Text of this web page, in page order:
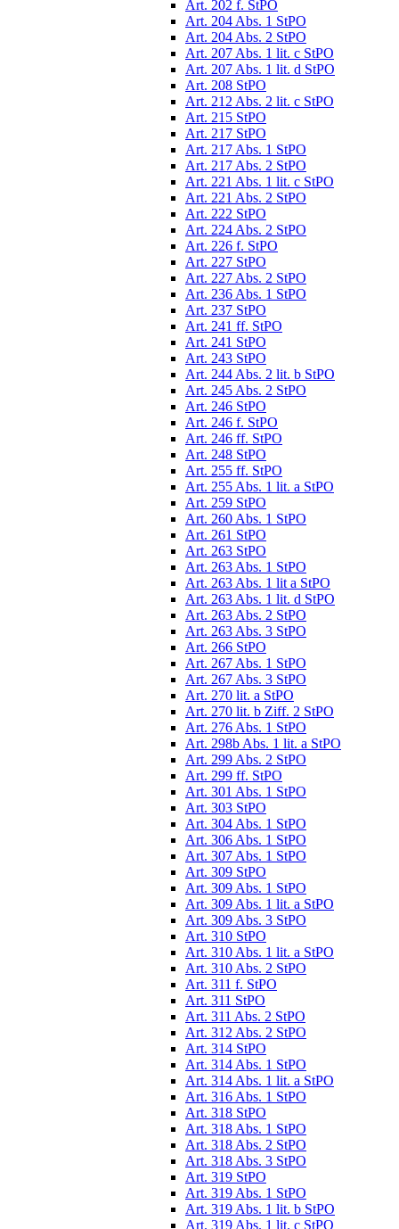
Art. 202 f. StPO
Art. 204 Abs. 1 StPO
Art. 204 Abs. 2 StPO
Art. 207 Abs. 1 lit. c StPO
Art. 207 Abs. 1 lit. d StPO
Art. 208 StPO
Art. 212 Abs. 2 lit. c StPO
Art. 215 StPO
Art. 217 StPO
Art. 217 Abs. 1 StPO
Art. 217 Abs. 2 StPO
Art. 221 Abs. 1 lit. c StPO
Art. 221 Abs. 2 StPO
Art. 222 StPO
Art. 224 Abs. 2 StPO
Art. 226 f. StPO
Art. 227 StPO
Art. 227 Abs. 2 StPO
Art. 236 Abs. 1 StPO
Art. 237 StPO
Art. 241 ff. StPO
Art. 241 StPO
Art. 243 StPO
Art. 244 Abs. 2 lit. b StPO
Art. 245 Abs. 2 StPO
Art. 246 StPO
Art. 246 f. StPO
Art. 246 ff. StPO
Art. 248 StPO
Art. 255 ff. StPO
Art. 255 Abs. 1 lit. a StPO
Art. 259 StPO
Art. 260 Abs. 1 StPO
Art. 261 StPO
Art. 263 StPO
Art. 263 Abs. 1 StPO
Art. 263 Abs. 1 lit a StPO
Art. 263 Abs. 1 lit. d StPO
Art. 263 Abs. 2 StPO
Art. 263 Abs. 3 StPO
Art. 266 StPO
Art. 267 Abs. 1 StPO
Art. 267 Abs. 3 StPO
Art. 270 lit. a StPO
Art. 270 lit. b Ziff. 2 StPO
Art. 276 Abs. 1 StPO
Art. 298b Abs. 1 lit. a StPO
Art. 299 Abs. 2 StPO
Art. 299 ff. StPO
Art. 301 Abs. 1 StPO
Art. 303 StPO
Art. 304 Abs. 1 StPO
Art. 306 Abs. 1 StPO
Art. 307 Abs. 1 StPO
Art. 309 StPO
Art. 309 Abs. 1 StPO
Art. 309 Abs. 1 lit. a StPO
Art. 309 Abs. 3 StPO
Art. 310 StPO
Art. 310 Abs. 1 lit. a StPO
Art. 310 Abs. 2 StPO
Art. 311 f. StPO
Art. 311 StPO
Art. 311 Abs. 2 StPO
Art. 312 Abs. 2 StPO
Art. 314 StPO
Art. 314 Abs. 1 StPO
Art. 314 Abs. 1 lit. a StPO
Art. 316 Abs. 1 StPO
Art. 318 StPO
Art. 318 Abs. 1 StPO
Art. 318 Abs. 2 StPO
Art. 318 Abs. 3 StPO
Art. 319 StPO
Art. 319 Abs. 1 StPO
Art. 319 Abs. 1 lit. b StPO
Art. 319 Abs. 1 lit. c StPO